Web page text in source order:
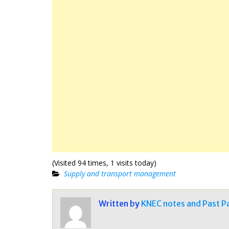
(Visited 94 times, 1 visits today)
Supply and transport management
Written by KNEC notes and Past